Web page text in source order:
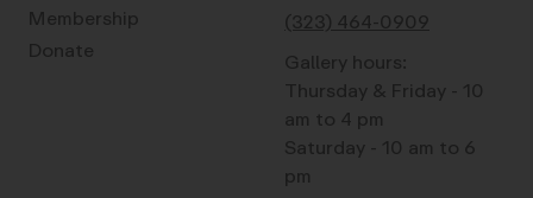
Membership
Donate
(323) 464-0909
Gallery hours:
Thursday & Friday - 10
am to 4 pm
Saturday - 10 am to 6
pm